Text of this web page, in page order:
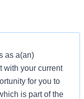
as a(an)
with your current
for you to
is part of the